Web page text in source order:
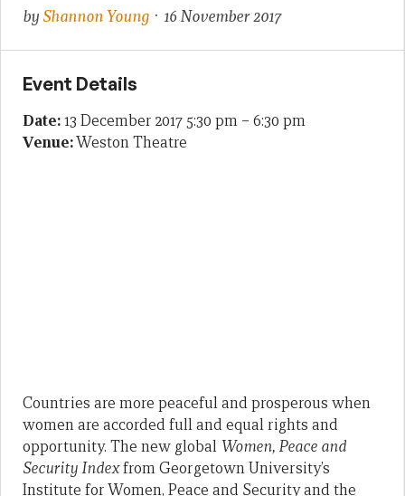
by Shannon Young · 16 November 2017
Event Details
Date:13 December 2017 5:30 pm – 6:30 pm
Venue:Weston Theatre
Countries are more peaceful and prosperous when
women are accorded full and equal rights and
opportunity. The new global Women, Peace and
Security Indexfrom Georgetown University’s
Institute for Women, Peace and Security and the